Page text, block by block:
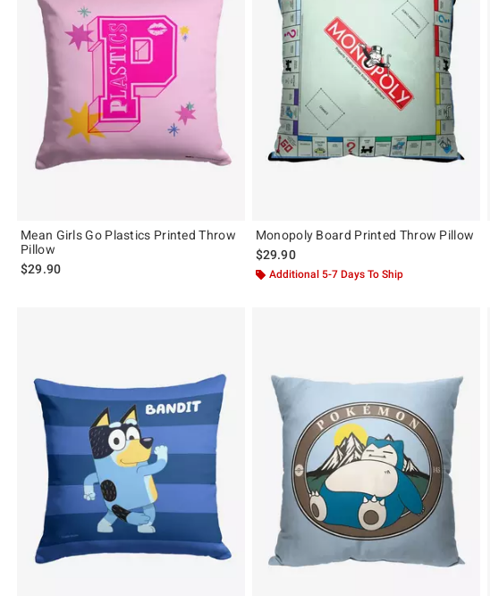
Mean Girls Go Plastics Printed Throw
Pillow
$29.90
Monopoly Board Printed Throw Pillow
$29.90
Additional 5-7 Days To Ship